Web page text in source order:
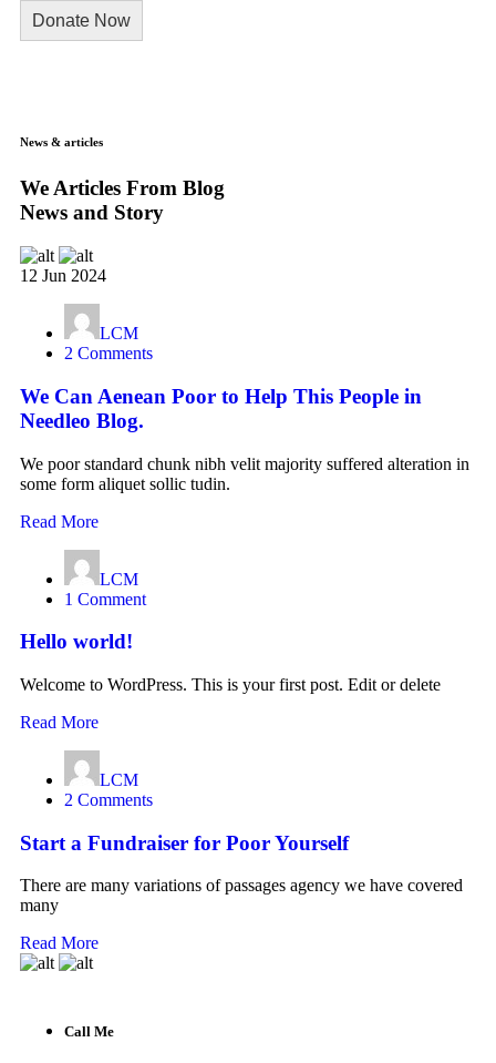
Donate Now
News & articles
We Articles From Blog
News and Story
12 Jun 2024
LCM
2 Comments
We Can Aenean Poor to Help This People in
Needleo Blog.
We poor standard chunk nibh velit majority suffered alteration in
some form aliquet sollic tudin.
Read More
LCM
1 Comment
Hello world!
Welcome to WordPress. This is your first post. Edit or delete
Read More
LCM
2 Comments
Start a Fundraiser for Poor Yourself
There are many variations of passages agency we have covered
many
Read More
Call Me